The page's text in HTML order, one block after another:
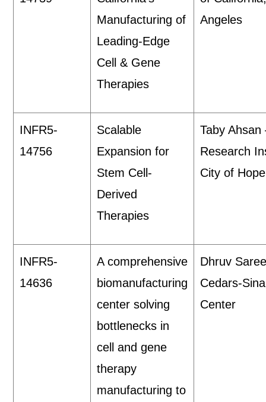
Manufacturing of
Leading-Edge
Cell & Gene
Therapies
Angeles
INFR5-
14756
Scalable
Expansion for
Stem Cell-
Derived
Therapies
Taby
Research
City of
INFR5-
14636
A comprehensive
biomanufacturing
center solving
bottlenecks in
cell and gene
therapy
manufacturing to
Dhruv
Cedars-
Center